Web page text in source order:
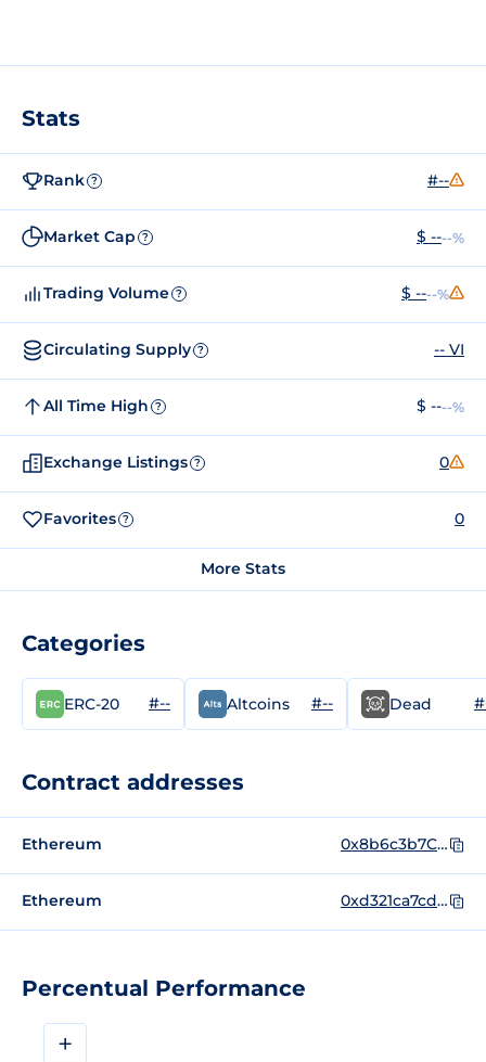
Percentual Performance
+
Stats
Rank ? #--
Market Cap ? $ ----%
Trading Volume ? $ ----%
Circulating Supply ? -- VI
All Time High ? $ ----%
Exchange Listings ? 0
Favorites ? 0
More Stats
Categories
ERC-20 #-- Altcoins #-- Dead
Contract addresses
Ethereum 0x8b6c3b7C01D9dB4393f9aa734750F36df1543E9A
Ethereum 0xd321ca7cd7a233483b8cd5a11a89e9337e70df84